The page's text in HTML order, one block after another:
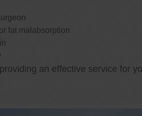
fat malabsorption
an effective service for